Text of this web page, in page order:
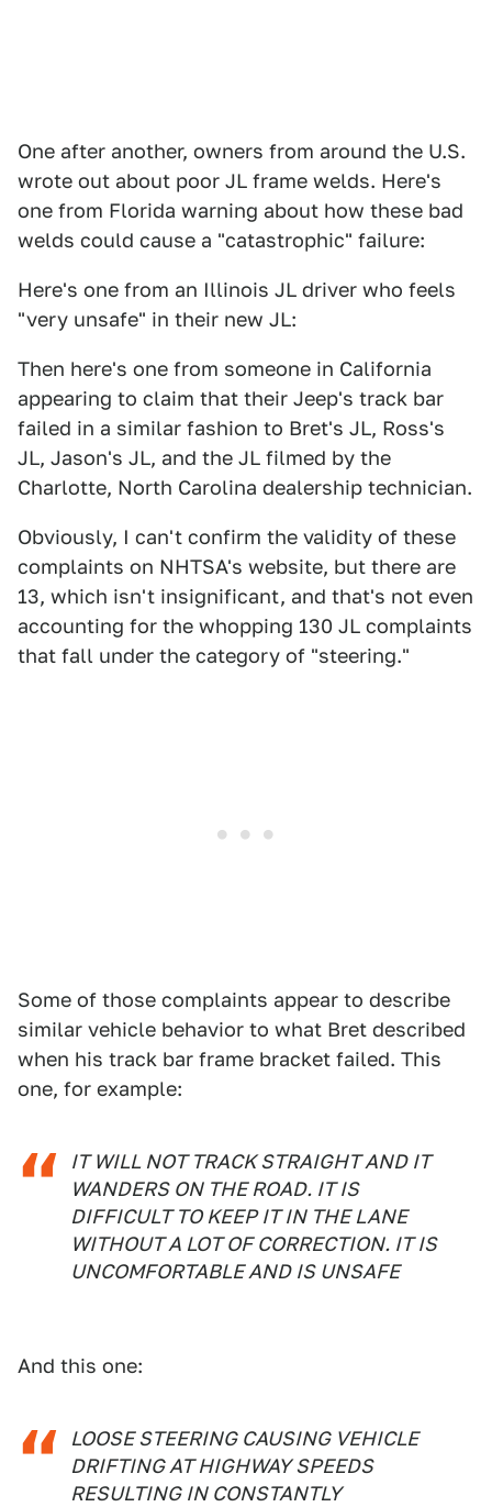
One after another, owners from around the U.S.
wrote out about poor JL frame welds. Here's
one from Florida warning about how these bad
welds could cause a "catastrophic" failure:
Here's one from an Illinois JL driver who feels
"very unsafe" in their new JL:
Then here's one from someone in California
appearing to claim that their Jeep's track bar
failed in a similar fashion to Bret's JL, Ross's
JL, Jason's JL, and the JL filmed by the
Charlotte, North Carolina dealership technician.
Obviously, I can't confirm the validity of these
complaints on NHTSA's website, but there are
13, which isn't insignificant, and that's not even
accounting for the whopping 130 JL complaints
that fall under the category of "steering."
Some of those complaints appear to describe
similar vehicle behavior to what Bret described
when his track bar frame bracket failed. This
one, for example:
IT WILL NOT TRACK STRAIGHT AND IT
WANDERS ON THE ROAD. IT IS
DIFFICULT TO KEEP IT IN THE LANE
WITHOUT A LOT OF CORRECTION. IT IS
UNCOMFORTABLE AND IS UNSAFE
And this one:
LOOSE STEERING CAUSING VEHICLE
DRIFTING AT HIGHWAY SPEEDS
RESULTING IN CONSTANTLY